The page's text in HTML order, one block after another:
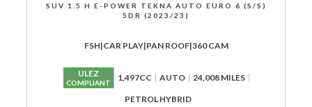
SUV 1.5 H E-POWER TEKNA AUTO EURO 6 (S/S)
5DR (2023/23)
FSH|CAR PLAY|PAN ROOF|360 CAM
ULEZ
COMPLIANT 1,497CC AUTO 24,008 MILES
PETROL HYBRID